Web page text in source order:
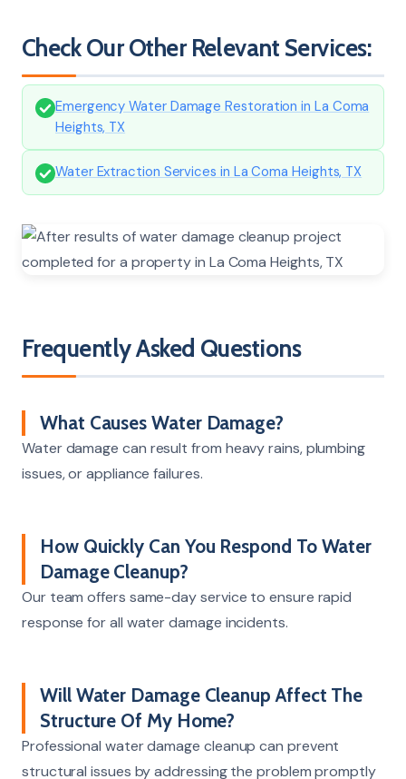
Check Our Other Relevant Services:
Emergency Water Damage Restoration in La Coma
Heights, TX
Water Extraction Services in La Coma Heights, TX
Frequently Asked Questions
What Causes Water Damage?
Water damage can result from heavy rains, plumbing
issues, or appliance failures.
How Quickly Can You Respond To Water
Damage Cleanup?
Our team offers same-day service to ensure rapid
response for all water damage incidents.
Will Water Damage Cleanup Affect The
Structure Of My Home?
Professional water damage cleanup can prevent
structural issues by addressing the problem promptly